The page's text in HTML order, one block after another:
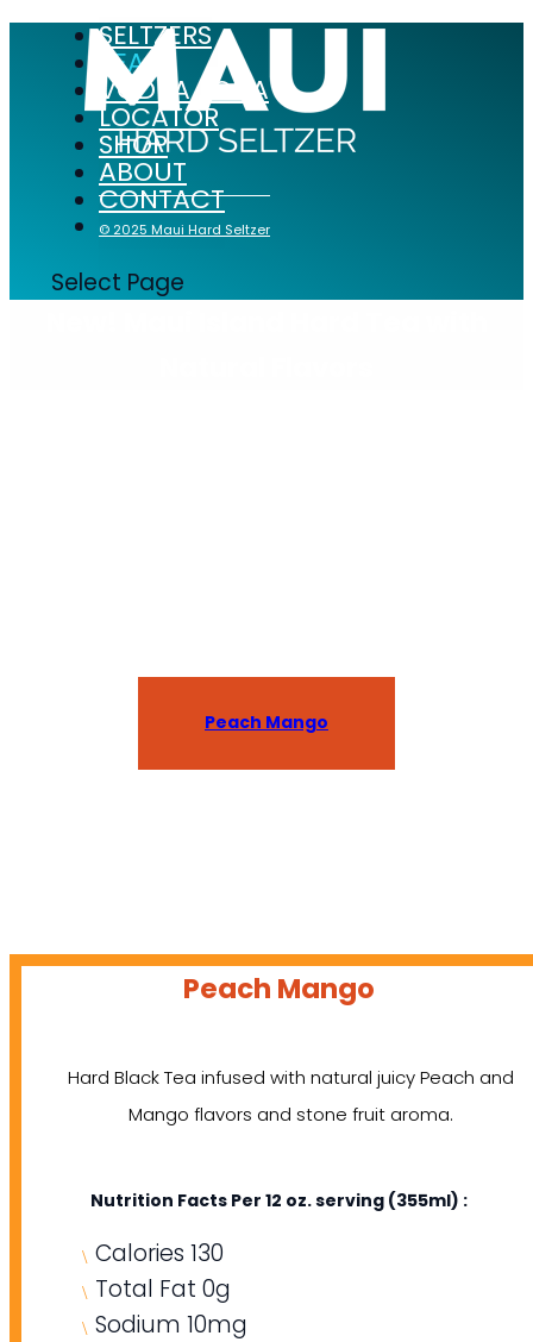
SELTZERS
TEAS
VODKA SODA
LOCATOR
SHOP
ABOUT
CONTACT
© 2025 Maui Hard Seltzer
Select Page
Peach Mango
Peach Mango
Hard Black Tea infused with natural juicy Peach and
Mango flavors and stone fruit aroma.
Nutrition Facts Per 12 oz. serving (355ml) :
Calories 130
Total Fat 0g
Sodium 10mg